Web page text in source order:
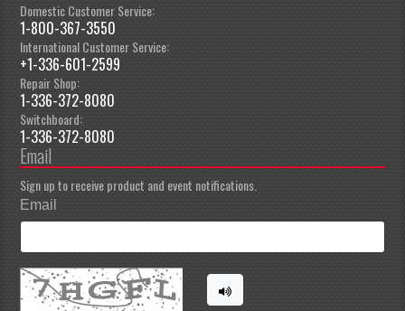
Domestic Customer Service:
1-800-367-3550
International Customer Service:
+1-336-601-2599
Repair Shop:
1-336-372-8080
Switchboard:
1-336-372-8080
Email
Sign up to receive product and event notifications.
Email